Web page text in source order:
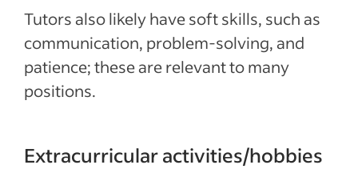
Tutors also likely have soft skills, such as
communication, problem-solving, and
patience; these are relevant to many
positions.
Extracurricular activities/hobbies